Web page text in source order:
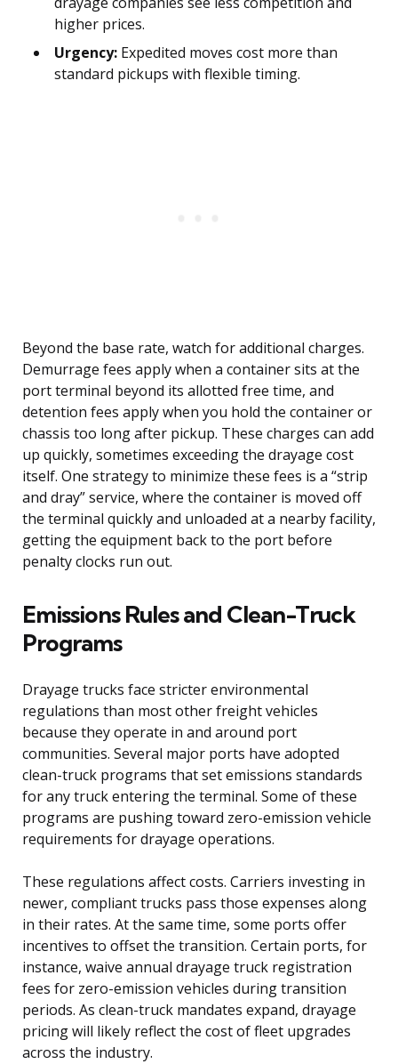
higher prices.
Urgency: Expedited moves cost more than
standard pickups with flexible timing.
Beyond the base rate, watch for additional charges.
Demurrage fees apply when a container sits at the
port terminal beyond its allotted free time, and
detention fees apply when you hold the container or
chassis too long after pickup. These charges can add
up quickly, sometimes exceeding the drayage cost
itself. One strategy to minimize these fees is a “strip
and dray” service, where the container is moved off
the terminal quickly and unloaded at a nearby facility,
getting the equipment back to the port before
penalty clocks run out.
Emissions Rules and Clean-Truck
Programs
Drayage trucks face stricter environmental
regulations than most other freight vehicles
because they operate in and around port
communities. Several major ports have adopted
clean-truck programs that set emissions standards
for any truck entering the terminal. Some of these
programs are pushing toward zero-emission vehicle
requirements for drayage operations.
These regulations affect costs. Carriers investing in
newer, compliant trucks pass those expenses along
in their rates. At the same time, some ports offer
incentives to offset the transition. Certain ports, for
instance, waive annual drayage truck registration
fees for zero-emission vehicles during transition
periods. As clean-truck mandates expand, drayage
pricing will likely reflect the cost of fleet upgrades
across the industry.